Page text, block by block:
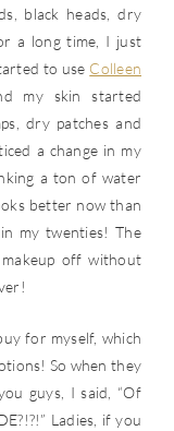
black heads, dry
a long time, I just
to use Colleen
my skin started
dry patches and
a change in my
a ton of water
better now than
my twenties! The
off without
for myself, which
So when they
guys, I said, “Of
Ladies, if you